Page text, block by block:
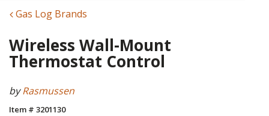
Gas Log Brands
Wireless Wall-Mount
Thermostat Control
byRasmussen
Item # 3201130